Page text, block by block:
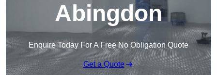
Abingdon
Enquire Today For A Free No Obligation Quote
Get a Quote